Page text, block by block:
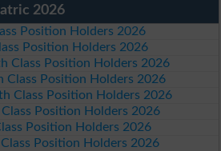
2026
Position Holders 2026
Position Holders 2026
Class Position Holders 2026
Class Position Holders 2026
Class Position Holders 2026
Position Holders 2026
Position Holders 2026
Position Holders 2026